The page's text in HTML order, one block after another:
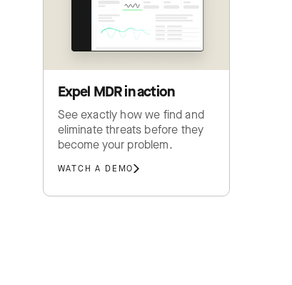
Expel MDR in action
See exactly how we find and
eliminate threats before they
become your problem.
WATCH A DEMO